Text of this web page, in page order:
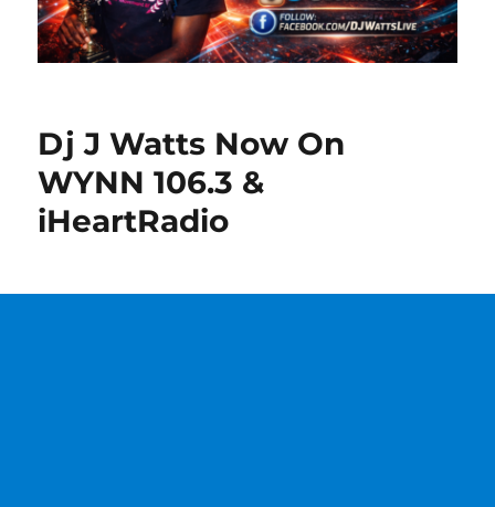
Dj J Watts Now On
WYNN 106.3 &
iHeartRadio